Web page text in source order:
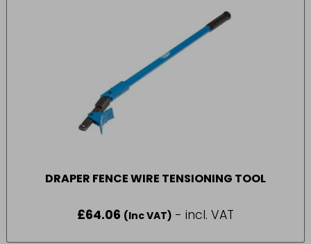
DRAPER FENCE WIRE TENSIONING TOOL
£64.06 (Inc VAT) - incl. VAT